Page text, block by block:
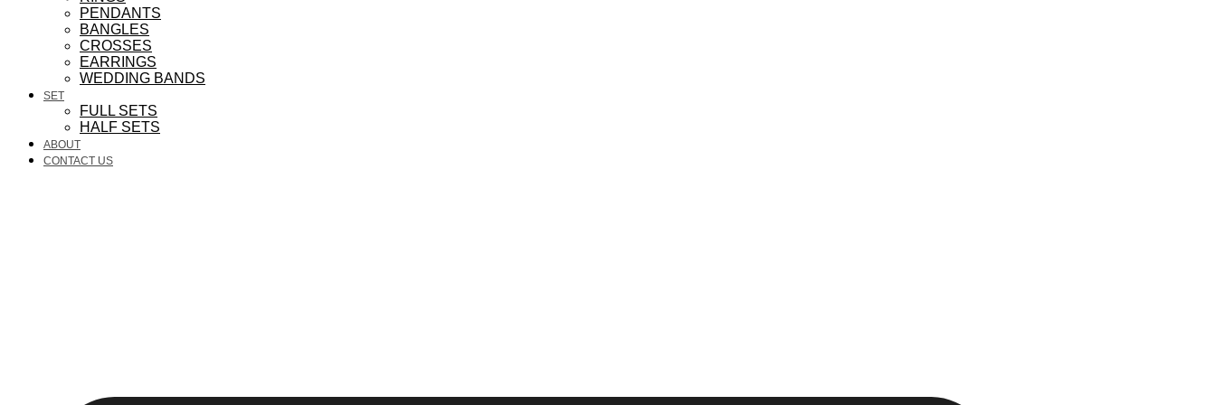
PENDANTS
BANGLES
CROSSES
EARRINGS
WEDDING BANDS
SET
FULL SETS
HALF SETS
ABOUT
CONTACT US